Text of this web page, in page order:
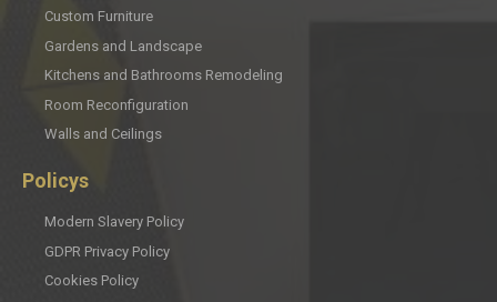
Custom Furniture
Gardens and Landscape
Kitchens and Bathrooms Remodeling
Room Reconfiguration
Walls and Ceilings
Policys
Modern Slavery Policy
GDPR Privacy Policy
Cookies Policy